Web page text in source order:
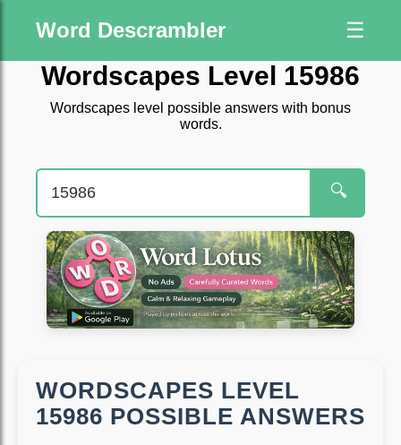
Word Descrambler ☰
Wordscapes Level 15986
Wordscapes level possible answers with bonus
words.
🔍
WORDSCAPES LEVEL
15986 POSSIBLE ANSWERS